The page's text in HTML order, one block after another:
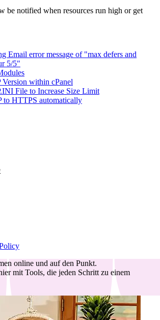
be notified when resources run high or get
Email error message of "max defers and
5/5"
within cPanel
File to Increase Size Limit
to HTTPS automatically
online und auf den Punkt.
mit Tools, die jeden Schritt zu einem